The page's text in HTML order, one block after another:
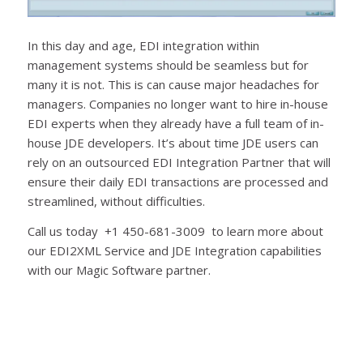
In this day and age, EDI integration within
management systems should be seamless but for
many it is not. This is can cause major headaches for
managers. Companies no longer want to hire in-house
EDI experts when they already have a full team of in-
house JDE developers. It’s about time JDE users can
rely on an outsourced EDI Integration Partner that will
ensure their daily EDI transactions are processed and
streamlined, without difficulties.
Call us today +1 450-681-3009 to learn more about
our EDI2XML Service and JDE Integration capabilities
with our Magic Software partner.